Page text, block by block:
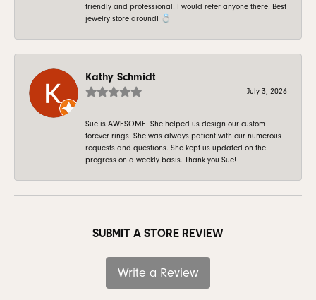
friendly and professional! I would refer anyone there! Best
jewelry store around! 💍
Kathy Schmidt
July 3, 2026
Sue is AWESOME! She helped us design our custom
forever rings. She was always patient with our numerous
requests and questions. She kept us updated on the
progress on a weekly basis. Thank you Sue!
SUBMIT A STORE REVIEW
Write a Review